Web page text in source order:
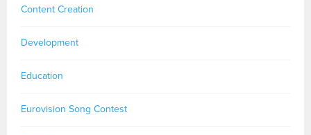
Content Creation
Development
Education
Eurovision Song Contest